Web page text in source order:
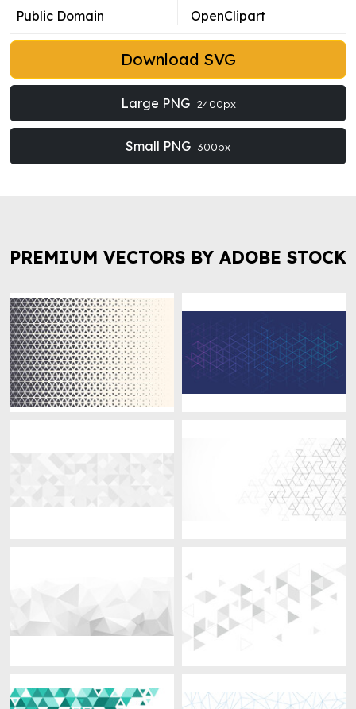
Public Domain
OpenClipart
Download SVG
Large PNG 2400px
Small PNG 300px
PREMIUM VECTORS BY ADOBE STOCK